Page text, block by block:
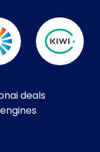
deals